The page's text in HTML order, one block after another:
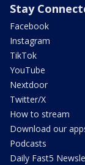
Stay
Facebook
Instagram
TikTok
YouTube
Nextdoor
Twitter/X
How to stream
Download our
Podcasts
Daily Fast5